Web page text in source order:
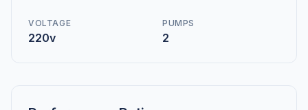
VOLTAGE
220v
PUMPS
2